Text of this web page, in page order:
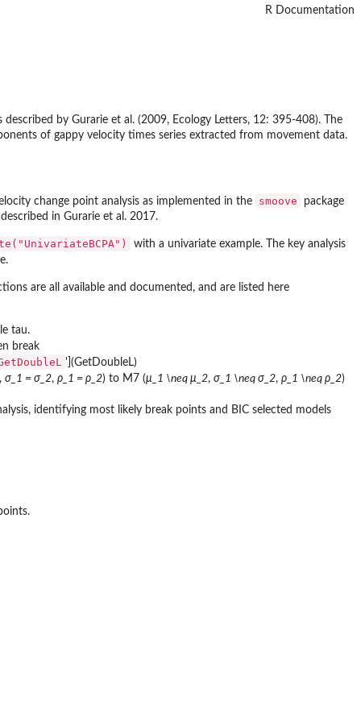
R Documentation
by Gurarie et al. (2009, Ecology Letters, 12: 395-408). The
of gappy velocity times series extracted from movement data.
change point analysis as implemented in the smoove
package
in Gurarie et al. 2017.
with a univariate example. The key analysis
are all available and documented, and are listed here
tau.
break
'](GetDoubleL)
, σ_1 = σ_2, ρ_1 = ρ_2) to M7 (μ_1 \neq μ_2, σ_1 \neq σ_2, ρ_1 \neq ρ_2)
identifying most likely break points and BIC selected models